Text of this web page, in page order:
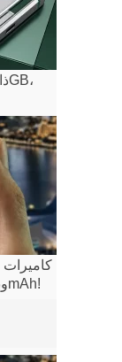
250MP، ذاكرة 24GB وبطارية 17500mAh!